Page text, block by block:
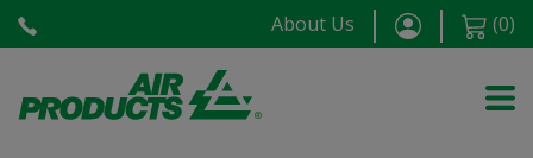
About Us (0)